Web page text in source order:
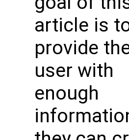
article is
provide
user with
enough